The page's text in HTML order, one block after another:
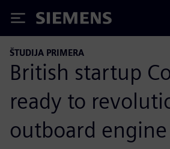
Siemens
ŠTUDIJA PRIMERA
British startup
ready to
outboard